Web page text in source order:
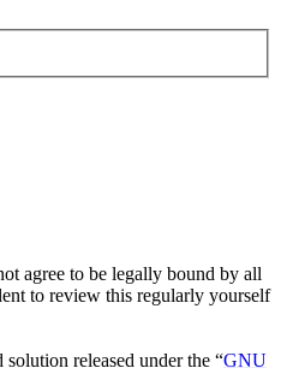
agree to be legally bound by all
to review this regularly yourself
released under the “GNU